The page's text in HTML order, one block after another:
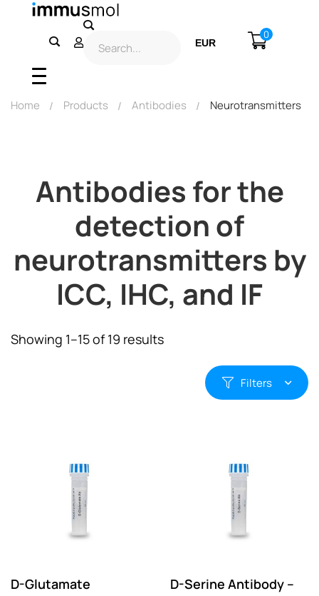
EUR
0
Home Products Antibodies Neurotransmitters
Antibodies for the
detection of
neurotransmitters by
ICC, IHC, and IF
Showing 1–15 of 19 results
Filters
D-Glutamate
D-Serine Antibody –